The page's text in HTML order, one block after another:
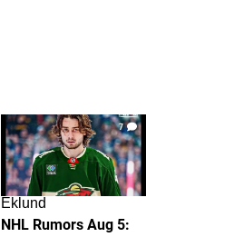
7
Eklund
NHL Rumors Aug 5: